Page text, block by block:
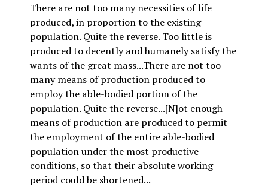
There are not too many necessities of life
produced, in proportion to the existing
population. Quite the reverse. Too little is
produced to decently and humanely satisfy the
wants of the great mass...There are not too
many means of production produced to
employ the able-bodied portion of the
population. Quite the reverse...[N]ot enough
means of production are produced to permit
the employment of the entire able-bodied
population under the most productive
conditions, so that their absolute working
period could be shortened...